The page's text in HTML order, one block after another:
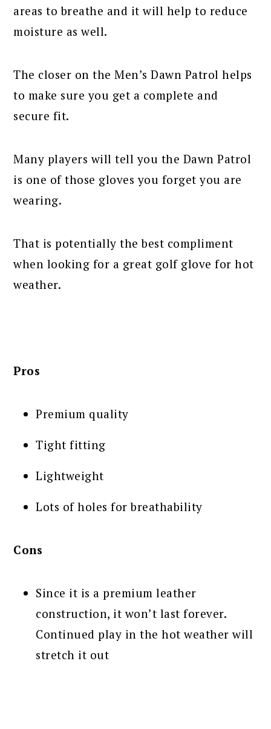
areas to breathe and it will help to reduce
moisture as well.
The closer on the Men’s Dawn Patrol helps
to make sure you get a complete and
secure fit.
Many players will tell you the Dawn Patrol
is one of those gloves you forget you are
wearing.
That is potentially the best compliment
when looking for a great golf glove for hot
weather.
Pros
Premium quality
Tight fitting
Lightweight
Lots of holes for breathability
Cons
Since it is a premium leather
construction, it won’t last forever.
Continued play in the hot weather will
stretch it out